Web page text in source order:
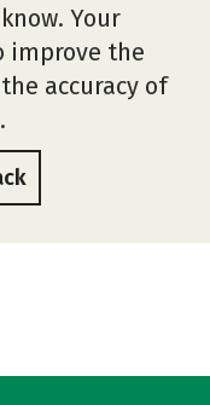
Your
improve the
accuracy of